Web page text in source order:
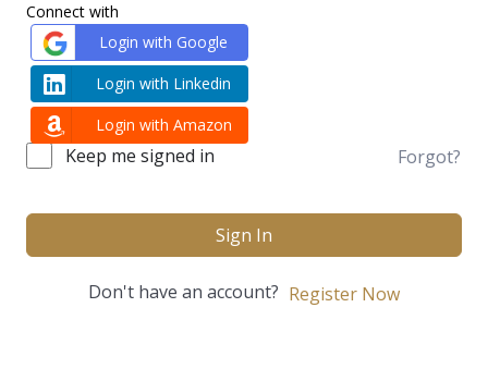
Connect with
Login with Google
Login with Linkedin
Login with Amazon
Keep me signed in Forgot?
Sign In
Don't have an account? Register Now